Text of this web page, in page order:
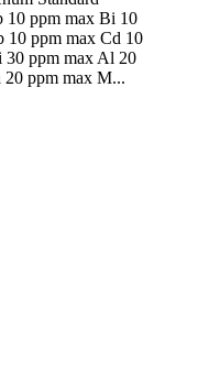
10 ppm max Bi 10
10 ppm max Cd 10
30 ppm max Al 20
20 ppm max M...